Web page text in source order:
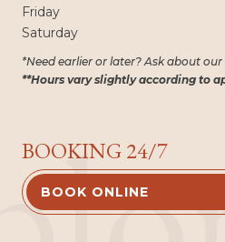
Friday
Saturday
*Need earlier or later? Ask about
**Hours vary slightly according to
BOOKING 24/7
BOOK ONLINE